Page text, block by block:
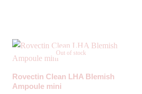
Out of stock
Rovectin Clean LHA Blemish
Ampoule mini